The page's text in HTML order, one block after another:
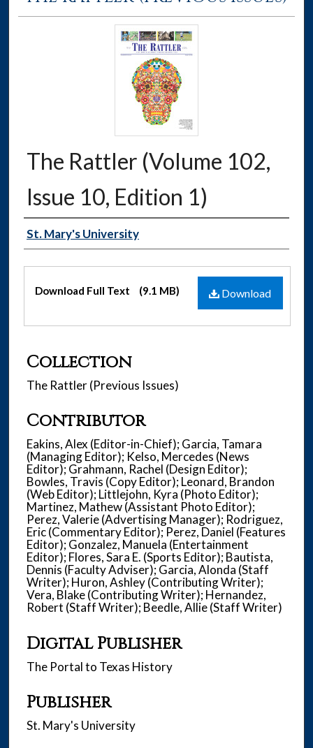
The Rattler (Volume 102,
Issue 10, Edition 1)
Authors
St. Mary's University
Files Download
Download Full Text (9.1 MB)
Collection
The Rattler (Previous Issues)
Contributor
Eakins, Alex (Editor-in-Chief); Garcia, Tamara
(Managing Editor); Kelso, Mercedes (News
Editor); Grahmann, Rachel (Design Editor);
Bowles, Travis (Copy Editor); Leonard, Brandon
(Web Editor); Littlejohn, Kyra (Photo Editor);
Martinez, Mathew (Assistant Photo Editor);
Perez, Valerie (Advertising Manager); Rodriguez,
Eric (Commentary Editor); Perez, Daniel (Features
Editor); Gonzalez, Manuela (Entertainment
Editor); Flores, Sara E. (Sports Editor); Bautista,
Dennis (Faculty Adviser); Garcia, Alonda (Staff
Writer); Huron, Ashley (Contributing Writer);
Vera, Blake (Contributing Writer); Hernandez,
Robert (Staff Writer); Beedle, Allie (Staff Writer)
Digital Publisher
The Portal to Texas History
Publisher
St. Mary's University